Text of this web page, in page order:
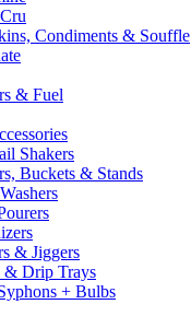
Condiments & Souffle
& Fuel
Shakers
Buckets & Stands
& Jiggers
& Drip Trays
+ Bulbs